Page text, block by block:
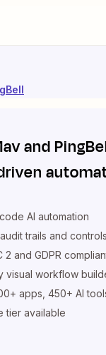
and
AI automation
trails and controls
2 and GDPR
visual workflow
apps, 450+ AI
tier available